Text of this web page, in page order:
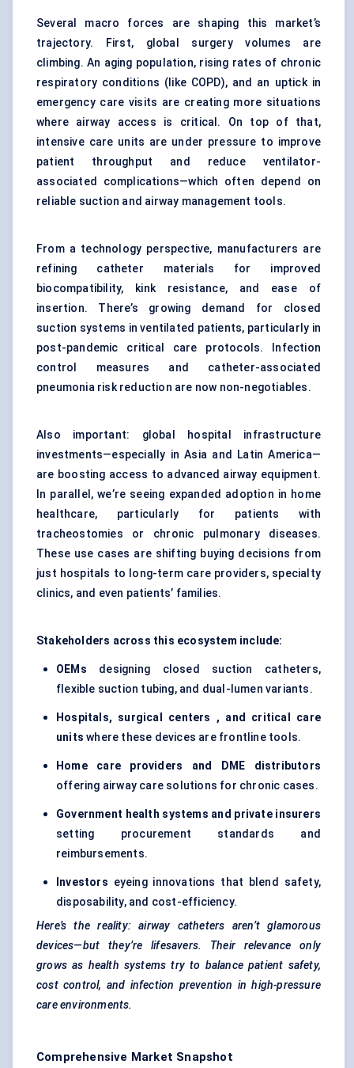
Several macro forces are shaping this market’s
trajectory. First, global surgery volumes are
climbing. An aging population, rising rates of chronic
respiratory conditions (like COPD), and an uptick in
emergency care visits are creating more situations
where airway access is critical. On top of that,
intensive care units are under pressure to improve
patient throughput and reduce ventilator-
associated complications—which often depend on
reliable suction and airway management tools.
From a technology perspective, manufacturers are
refining catheter materials for improved
biocompatibility, kink resistance, and ease of
insertion. There’s growing demand for closed
suction systems in ventilated patients, particularly in
post-pandemic critical care protocols. Infection
control measures and catheter-associated
pneumonia risk reduction are now non-negotiables.
Also important: global hospital infrastructure
investments—especially in Asia and Latin America—
are boosting access to advanced airway equipment.
In parallel, we’re seeing expanded adoption in home
healthcare, particularly for patients with
tracheostomies or chronic pulmonary diseases.
These use cases are shifting buying decisions from
just hospitals to long-term care providers, specialty
clinics, and even patients’ families.
Stakeholders across this ecosystem include:
OEMs designing closed suction catheters,
flexible suction tubing, and dual-lumen variants.
Hospitals, surgical centers
, and critical care
units where these devices are frontline tools.
Home care providers and DME distributors
offering airway care solutions for chronic cases.
Government health systems and private insurers
setting procurement standards and
reimbursements.
Investors eyeing innovations that blend safety,
disposability, and cost-efficiency.
Here’s the reality: airway catheters aren’t glamorous
devices—but they’re lifesavers. Their relevance only
grows as health systems try to balance patient safety,
cost control, and infection prevention in high-pressure
care environments.
Comprehensive Market Snapshot